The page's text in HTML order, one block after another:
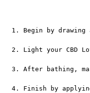
Begin by
Light your CBD
After bathing,
Finish by